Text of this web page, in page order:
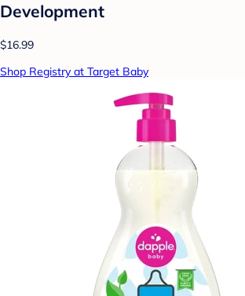
Development
$16.99
Shop Registry at Target Baby